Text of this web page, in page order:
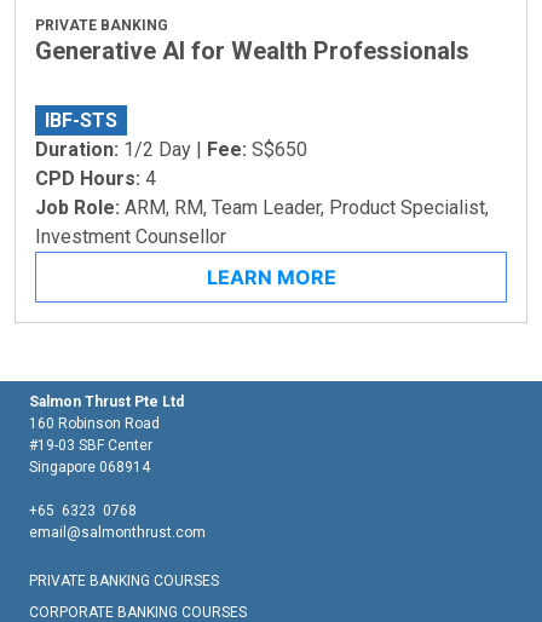
PRIVATE BANKING
Generative AI for Wealth Professionals
IBF-STS
Duration: 1/2 Day | Fee: S$650
CPD Hours: 4
Job Role: ARM, RM, Team Leader, Product Specialist,
Investment Counsellor
LEARN MORE
Salmon Thrust Pte Ltd
160 Robinson Road
#19-03 SBF Center
Singapore 068914
+65 6323 0768
email@salmonthrust.com
PRIVATE BANKING COURSES
CORPORATE BANKING COURSES